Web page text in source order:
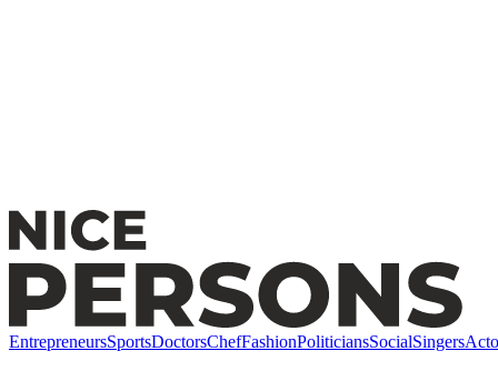
Aesthetic Medicine and Profiloplasty
EntrepreneursSportsDoctorsChefFashionPoliticiansSocialSingers